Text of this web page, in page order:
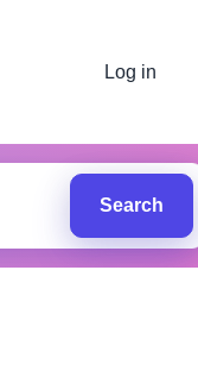
Log in
Search